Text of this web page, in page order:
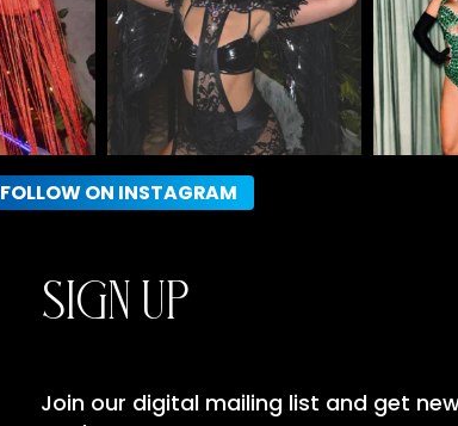
FOLLOW ON INSTAGRAM
Sign Up
Join our digital mailing list and get